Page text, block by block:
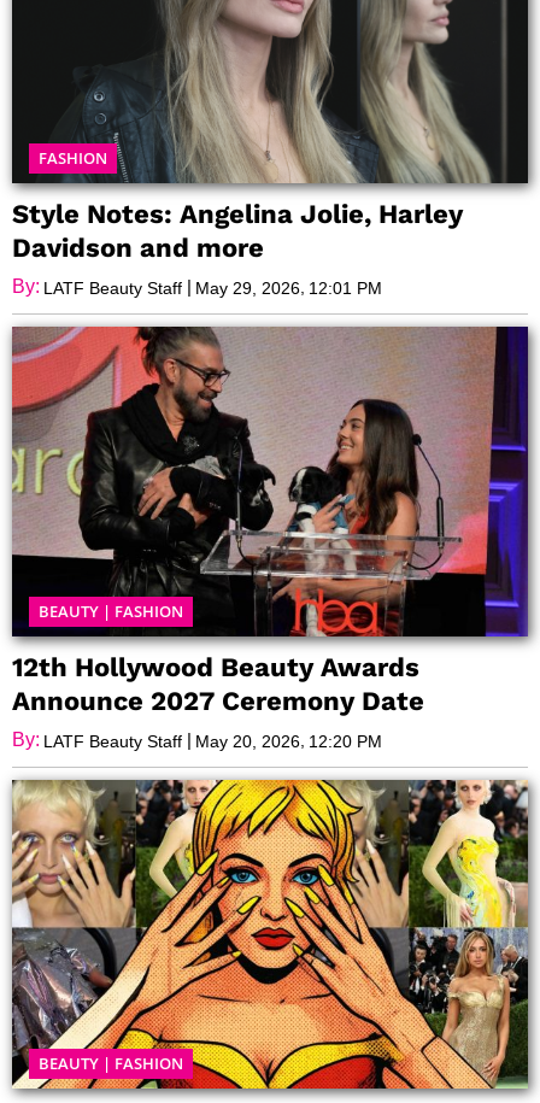
FASHION
Style Notes: Angelina Jolie, Harley
Davidson and more
By: LATF Beauty Staff | May 29, 2026 12:01 PM
BEAUTY | FASHION
12th Hollywood Beauty Awards
Announce 2027 Ceremony Date
By: LATF Beauty Staff | May 20, 2026 12:20 PM
BEAUTY | FASHION